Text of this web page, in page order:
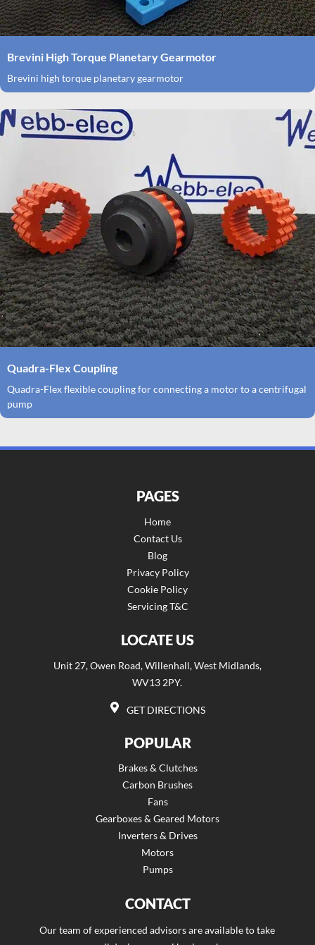
Brevini High Torque Planetary Gearmotor
Brevini high torque planetary gearmotor
Quadra-Flex Coupling
Quadra-Flex flexible coupling for connecting a motor to a centrifugal
pump
PAGES
Home
Contact Us
Blog
Privacy Policy
Cookie Policy
Servicing T&C
LOCATE US
Unit 27, Owen Road, Willenhall, West Midlands,
WV13 2PY.
GET DIRECTIONS
POPULAR
Brakes & Clutches
Carbon Brushes
Fans
Gearboxes & Geared Motors
Inverters & Drives
Motors
Pumps
CONTACT
Our team of experienced advisors are available to take